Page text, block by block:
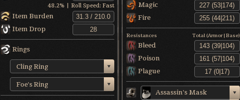
48.2% | Roll Speed: Fast
Item Burden
Item Drop
Rings
Cling Ring
Foe's Ring
Magic
Fire
Resistances Total (Armor|Base)
Bleed
Poison
Plague
Assassin's Mask